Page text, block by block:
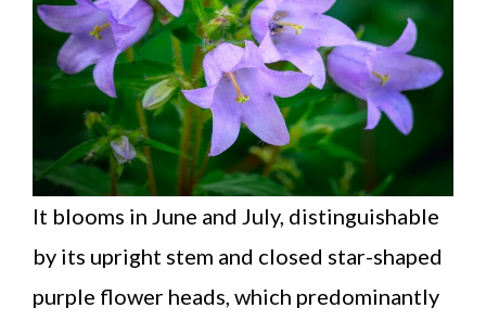
It blooms in June and July, distinguishable
by its upright stem and closed star-shaped
purple flower heads, which predominantly